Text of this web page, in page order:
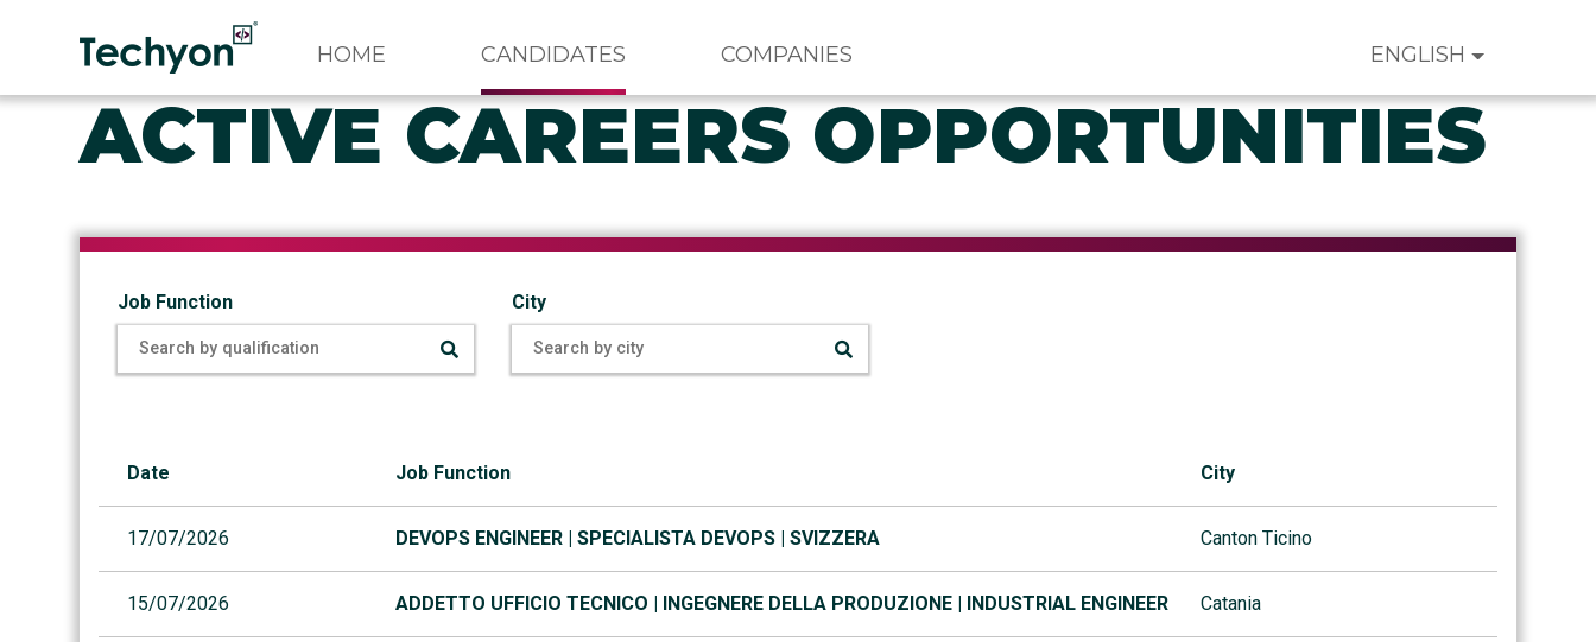
HOME CANDIDATES COMPANIES ENGLISH
ACTIVE CAREERS OPPORTUNITIES
Job Function City
Date Job Function City
17/07/2026 DEVOPS ENGINEER | SPECIALISTA DEVOPS | SVIZZERA Canton Ticino
15/07/2026 ADDETTO UFFICIO TECNICO | INGEGNERE DELLA PRODUZIONE | INDUSTRIAL ENGINEER Catania